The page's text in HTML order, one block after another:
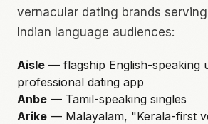
vernacular dating brands
Indian language audiences:
Aisle — flagship English-speaking
professional dating app
Anbe — Tamil-speaking singles
Arike — Malayalam, "Kerala-first